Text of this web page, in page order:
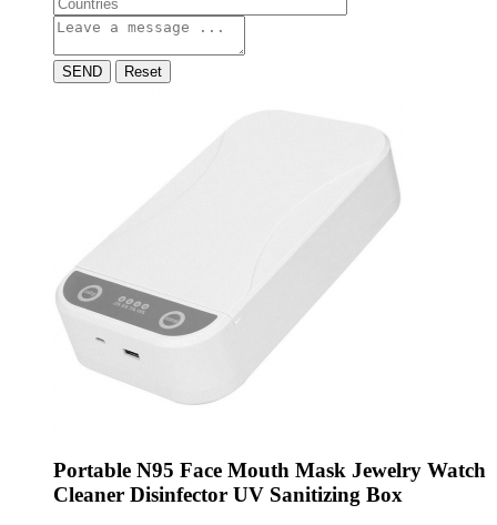
SEND Reset
Portable N95 Face Mouth Mask Jewelry Watch
Cleaner Disinfector UV Sanitizing Box